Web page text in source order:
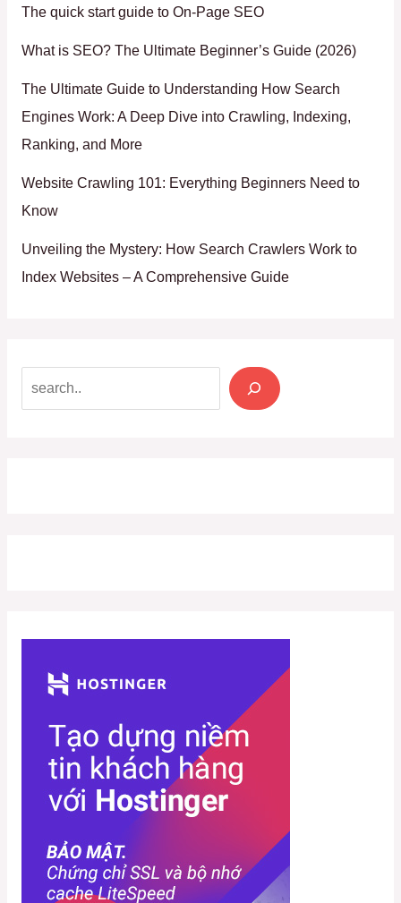
The quick start guide to On-Page SEO
What is SEO? The Ultimate Beginner’s Guide (2026)
The Ultimate Guide to Understanding How Search
Engines Work: A Deep Dive into Crawling, Indexing,
Ranking, and More
Website Crawling 101: Everything Beginners Need to
Know
Unveiling the Mystery: How Search Crawlers Work to
Index Websites – A Comprehensive Guide